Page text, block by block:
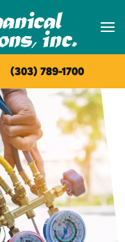
(303) 789-1700